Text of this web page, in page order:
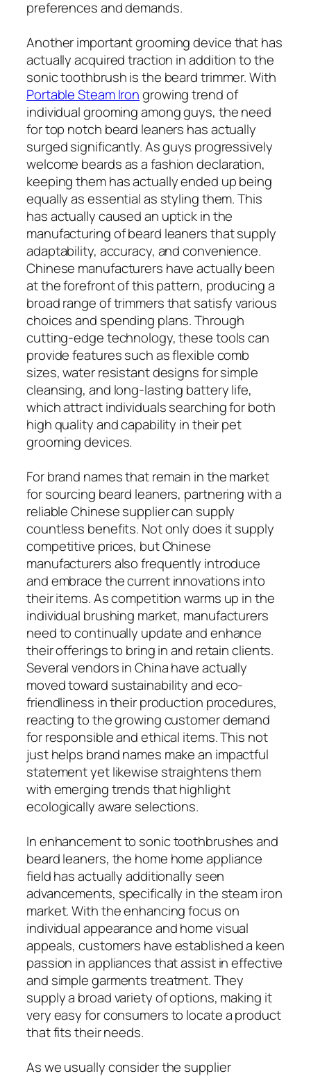
preferences and demands.
Another important grooming device that has
actually acquired traction in addition to the
sonic toothbrush is the beard trimmer. With
Portable Steam Irongrowing trend of
individual grooming among guys, the need
for top notch beard leaners has actually
surged significantly. As guys progressively
welcome beards as a fashion declaration,
keeping them has actually ended up being
equally as essential as styling them. This
has actually caused an uptick in the
manufacturing of beard leaners that supply
adaptability, accuracy, and convenience.
Chinese manufacturers have actually been
at the forefront of this pattern, producing a
broad range of trimmers that satisfy various
choices and spending plans. Through
cutting-edge technology, these tools can
provide features such as flexible comb
sizes, water resistant designs for simple
cleansing, and long-lasting battery life,
which attract individuals searching for both
high quality and capability in their pet
grooming devices.
For brand names that remain in the market
for sourcing beard leaners, partnering with a
reliable Chinese supplier can supply
countless benefits. Not only does it supply
competitive prices, but Chinese
manufacturers also frequently introduce
and embrace the current innovations into
their items. As competition warms up in the
individual brushing market, manufacturers
need to continually update and enhance
their offerings to bring in and retain clients.
Several vendors in China have actually
moved toward sustainability and eco-
friendliness in their production procedures,
reacting to the growing customer demand
for responsible and ethical items. This not
just helps brand names make an impactful
statement yet likewise straightens them
with emerging trends that highlight
ecologically aware selections.
In enhancement to sonic toothbrushes and
beard leaners, the home home appliance
field has actually additionally seen
advancements, specifically in the steam iron
market. With the enhancing focus on
individual appearance and home visual
appeals, customers have established a keen
passion in appliances that assist in effective
and simple garments treatment. They
supply a broad variety of options, making it
very easy for consumers to locate a product
that fits their needs.
As we usually consider the supplier